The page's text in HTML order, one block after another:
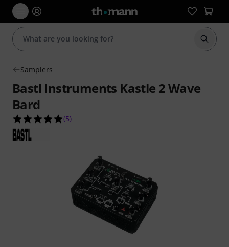
Start
Samplers
Bastl Instruments Kastle 2 Wave
Bard
5.0 out of 5 stars from 5 customer ratings
(5)